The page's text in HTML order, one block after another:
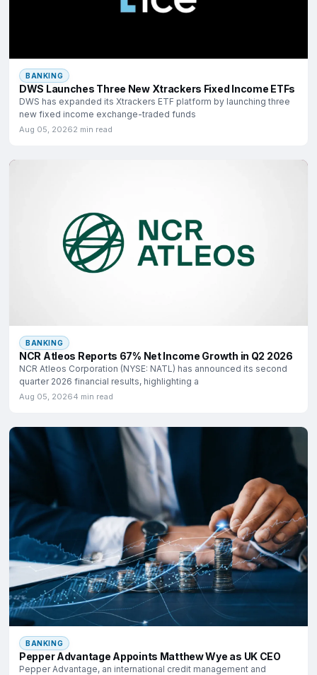
BANKING
DWS Launches Three New Xtrackers Fixed Income ETFs
DWS has expanded its Xtrackers ETF platform by launching three
new fixed income exchange-traded funds
Aug 05, 20262 min read
BANKING
NCR Atleos Reports 67% Net Income Growth in Q2 2026
NCR Atleos Corporation (NYSE: NATL) has announced its second
quarter 2026 financial results, highlighting a
Aug 05, 20264 min read
BANKING
Pepper Advantage Appoints Matthew Wye as UK CEO
Pepper Advantage, an international credit management and